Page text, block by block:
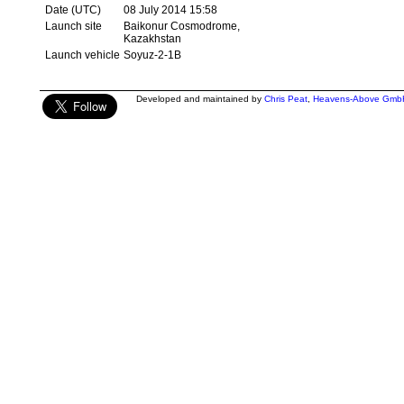
Date (UTC)
08 July 2014 15:58
Launch site
Baikonur Cosmodrome,
Kazakhstan
Launch vehicle Soyuz-2-1B
Developed and maintained by Chris Peat, Heavens-Above